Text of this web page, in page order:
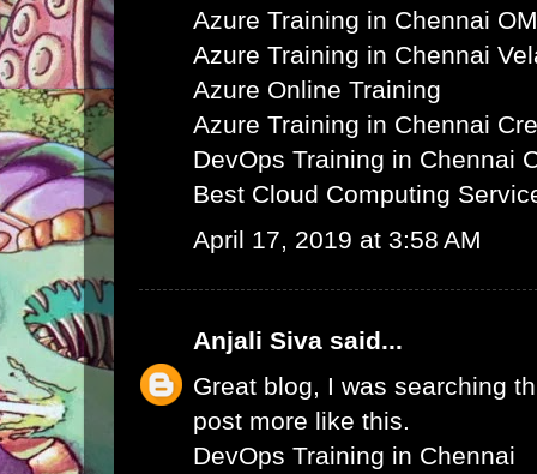
Azure Training in Chennai
Azure Training in Chennai
Azure Online Training
Azure Training in Chennai
DevOps Training in Chennai
Best Cloud Computing
April 17, 2019 at 3:58 AM
Anjali Siva said...
Great blog, I was searching
post more like this.
DevOps Training in Chennai